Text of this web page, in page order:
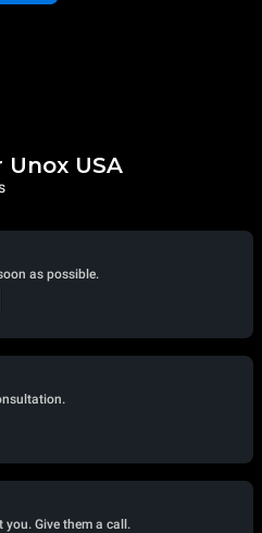
USA
as possible.
you. Give them a call.